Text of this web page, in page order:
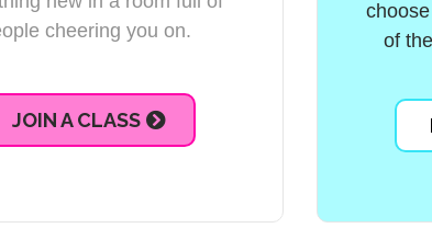
cheering you on.
JOIN A CLASS
of